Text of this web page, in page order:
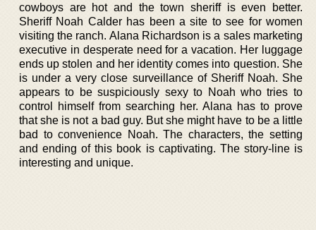
cowboys are hot and the town sheriff is even better.
Sheriff Noah Calder has been a site to see for women
visiting the ranch. Alana Richardson is a sales marketing
executive in desperate need for a vacation. Her luggage
ends up stolen and her identity comes into question. She
is under a very close surveillance of Sheriff Noah. She
appears to be suspiciously sexy to Noah who tries to
control himself from searching her. Alana has to prove
that she is not a bad guy. But she might have to be a little
bad to convenience Noah. The characters, the setting
and ending of this book is captivating. The story-line is
interesting and unique.